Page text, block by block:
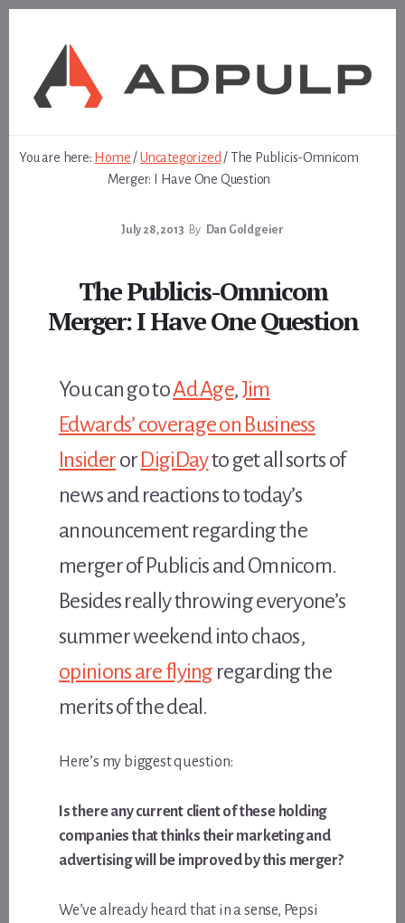
You are here: Home /Uncategorized / The Publicis-Omnicom
Merger: I Have One Question
July 28, 2013 By Dan Goldgeier
The Publicis-Omnicom
Merger: I Have One Question
You can go toAd Age,Jim
Edwards’ coverage on Business
InsiderorDigiDayto get all sorts of
news and reactions to today’s
announcement regarding the
merger of Publicis and Omnicom.
Besides really throwing everyone’s
summer weekend into chaos,
opinions are flying regarding the
merits of the deal.
Here’s my biggest question:
Is there any current client of these holding
companies that thinks their marketing and
advertising will be improved by this merger?
We’ve already heard that in a sense, Pepsi